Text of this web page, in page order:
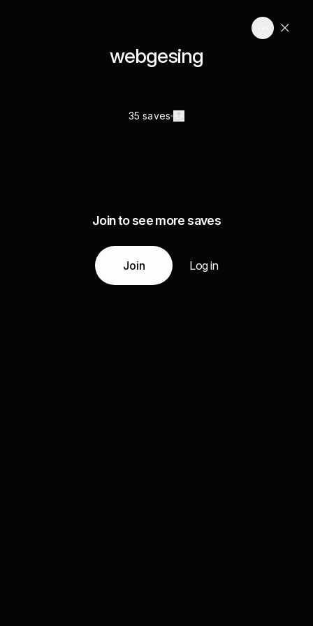
webgesing
35 saves
Join to see more saves
Join Log in